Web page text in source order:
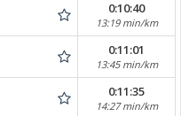
0:10:40
13:19 min/km
0:11:01
13:45 min/km
0:11:35
14:27 min/km